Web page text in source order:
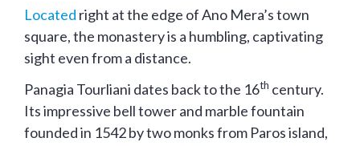
Located right at the edge of Ano Mera’s town
square, the monastery is a humbling, captivating
sight even from a distance.
Panagia Tourliani dates back to the 16th century.
Its impressive bell tower and marble fountain
founded in 1542 by two monks from Paros island,